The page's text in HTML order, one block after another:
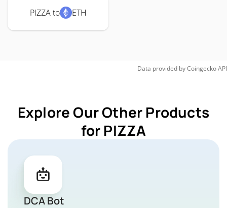
PIZZA to ETH
Data provided byCoingeckoAPI
Explore Our Other Products
for PIZZA
DCA Bot